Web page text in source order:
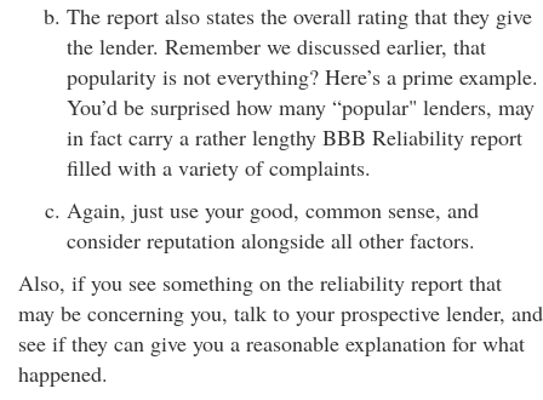
The report also states the overall rating that they give
the lender. Remember we discussed earlier, that
popularity is not everything? Here’s a prime example.
You’d be surprised how many “popular" lenders, may
in fact carry a rather lengthy BBB Reliability report
filled with a variety of complaints.
Again, just use your good, common sense, and
consider reputation alongside all other factors.
Also, if you see something on the reliability report that
may be concerning you, talk to your prospective lender, and
see if they can give you a reasonable explanation for what
happened.